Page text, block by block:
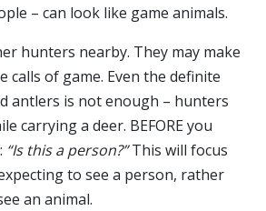
– can look like game animals.
hunters nearby. They may make
calls of game. Even the definite
antlers is not enough – hunters
carrying a deer. BEFORE you
“Is this a person?”This will focus
to see a person, rather
an animal.